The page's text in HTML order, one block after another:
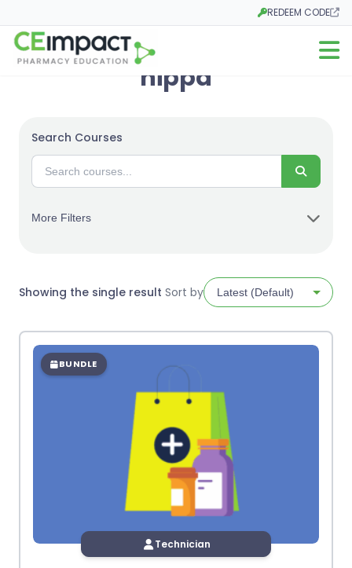
REDEEM CODE
Opens in a new tab
Open
hippa
Search Courses
Search
More Filters
Showing the single result Sort by
BUNDLE
Technician